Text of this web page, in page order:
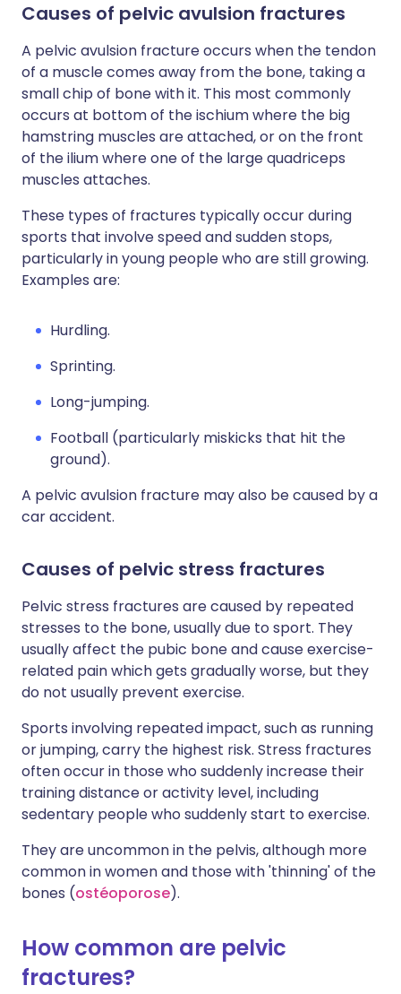
Causes of pelvic avulsion fractures
A pelvic avulsion fracture occurs when the tendon
of a muscle comes away from the bone, taking a
small chip of bone with it. This most commonly
occurs at bottom of the ischium where the big
hamstring muscles are attached, or on the front
of the ilium where one of the large quadriceps
muscles attaches.
These types of fractures typically occur during
sports that involve speed and sudden stops,
particularly in young people who are still growing.
Examples are:
Hurdling.
Sprinting.
Long-jumping.
Football (particularly miskicks that hit the
ground).
A pelvic avulsion fracture may also be caused by a
car accident.
Causes of pelvic stress fractures
Pelvic stress fractures are caused by repeated
stresses to the bone, usually due to sport. They
usually affect the pubic bone and cause exercise-
related pain which gets gradually worse, but they
do not usually prevent exercise.
Sports involving repeated impact, such as running
or jumping, carry the highest risk. Stress fractures
often occur in those who suddenly increase their
training distance or activity level, including
sedentary people who suddenly start to exercise.
They are uncommon in the pelvis, although more
common in women and those with 'thinning' of the
bones (ostéoporose).
How common are pelvic
fractures?